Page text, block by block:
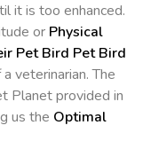
it is too enhanced.
or Physical
Pet Bird Pet Bird
veterinarian. The
Planet provided in
us the Optimal